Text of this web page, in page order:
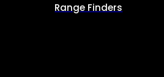
Range Finders